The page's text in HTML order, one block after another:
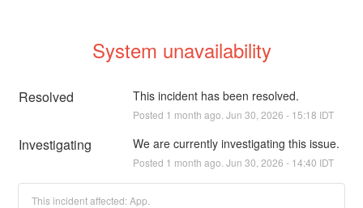
System unavailability
Resolved This incident has been resolved.
Posted 1 month ago. Jun 30 2026 - 15:18 IDT
Investigating We are currently investigating this issue.
Posted 1 month ago. Jun 30 2026 - 14:40 IDT
This incident affected: App.